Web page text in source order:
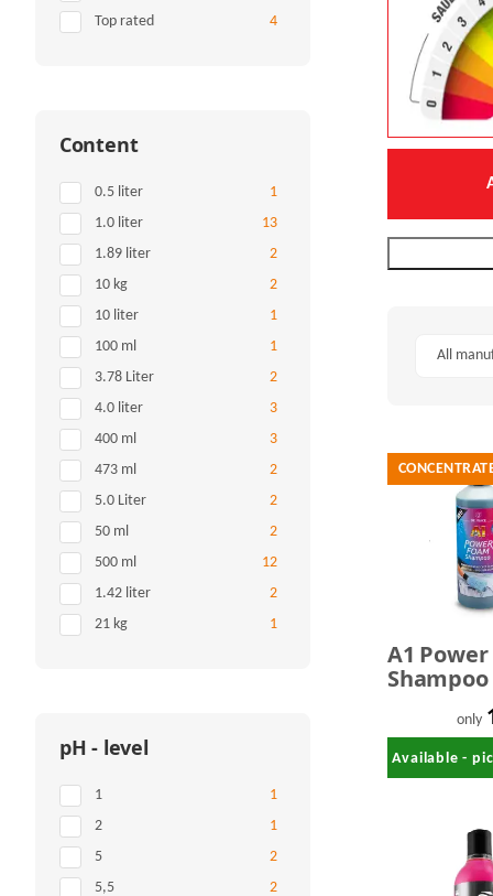
All
A1 Power
only
Available -
Top rated 4Items found
Content
0.5 liter 1
1.0 liter 13Items found
1.89 liter 2Items found
10 kg 2Items found
10 liter 1
100 ml 1
3.78 Liter 2Items found
4.0 liter 3Items found
400 ml 3Items found
473 ml 2Items found
5.0 Liter 2Items found
50 ml 2Items found
500 ml 12Items found
1.42 liter 2Items found
21 kg 1
pH - level
1 1
2 1
5 2Items found
5,5 2Items found